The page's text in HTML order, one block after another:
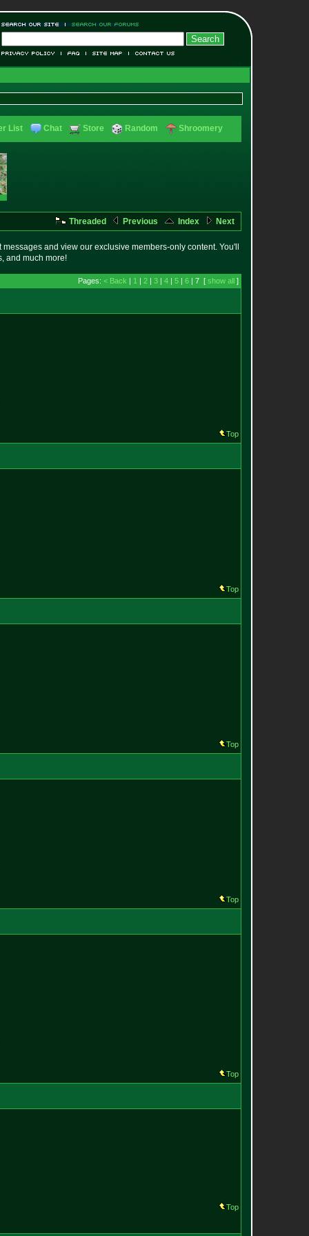
List Chat Store Random Shroomery
Threaded Previous Index Next
messages and view our exclusive members-only content. You'll
and much more!
Pages: < Back | 1 | 2 | 3 | 4 | 5 | 6 | 7 [ show all ]
Top
Top
Top
Top
Top
Top